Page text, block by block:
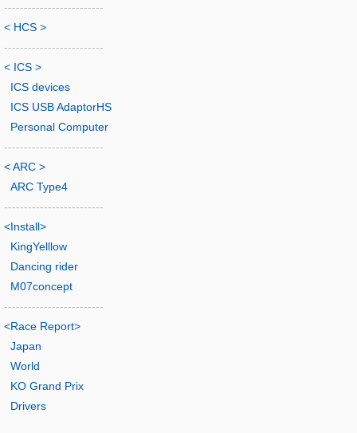
-------------------------
< HCS >
-------------------------
< ICS >
ICS devices
ICS USB AdaptorHS
Personal Computer
-------------------------
< ARC >
ARC Type4
-------------------------
<Install>
KingYelllow
Dancing rider
M07concept
-------------------------
<Race Report>
Japan
World
KO Grand Prix
Drivers